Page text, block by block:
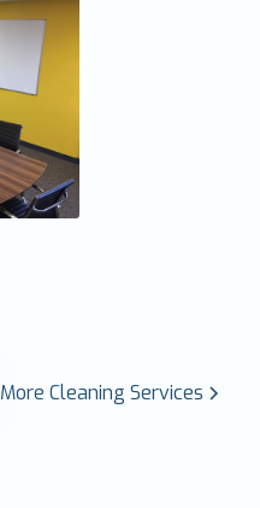
More Cleaning Services